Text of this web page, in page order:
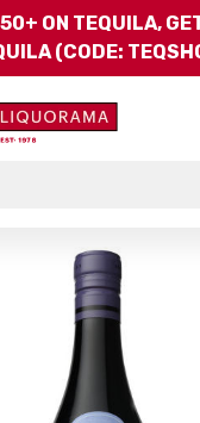
Skip to
ON TEQUILA,
(CODE: